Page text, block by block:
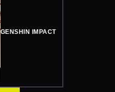
GENSHIN IMPACT